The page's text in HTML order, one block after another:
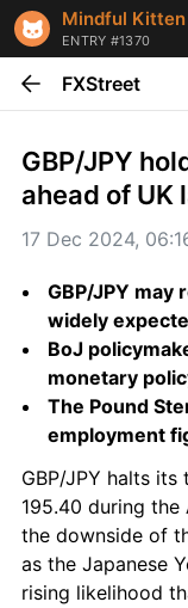
Mindful
ENTRY #1370
FXStreet
GBP/JPY
ahead of UK
17 Dec 2024,
GBP/JPY may
widely
BoJ
monetary
The Pound
employment
GBP/JPY halts
195.40 during the
the downside of
as the Japanese
rising likelihood